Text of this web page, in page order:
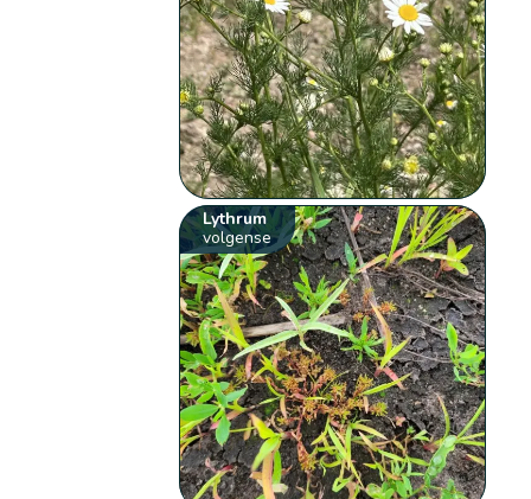
Lythrum
volgense